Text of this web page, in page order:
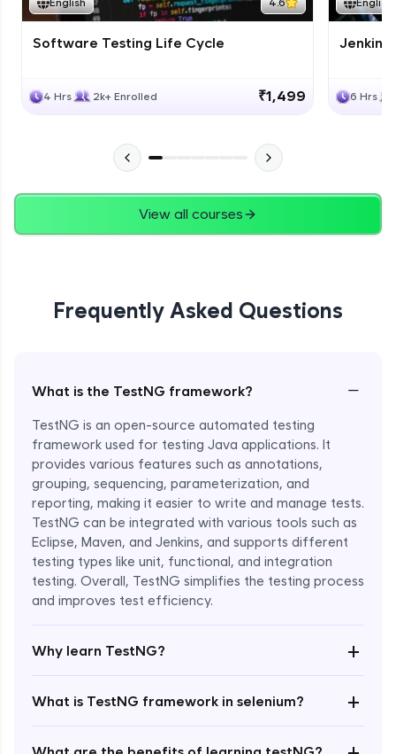
English 4.6
Software Testing Life Cycle
4 Hrs 2k+ Enrolled ₹1,499
English
Jenkins
6 Hrs
View all courses
Frequently Asked Questions
What is the TestNG framework? −
TestNG is an open-source automated testing
framework used for testing Java applications. It
provides various features such as annotations,
grouping, sequencing, parameterization, and
reporting, making it easier to write and manage tests.
TestNG can be integrated with various tools such as
Eclipse, Maven, and Jenkins, and supports different
testing types like unit, functional, and integration
testing. Overall, TestNG simplifies the testing process
and improves test efficiency.
Why learn TestNG? +
What is TestNG framework in selenium? +
Enroll Now - ₹999